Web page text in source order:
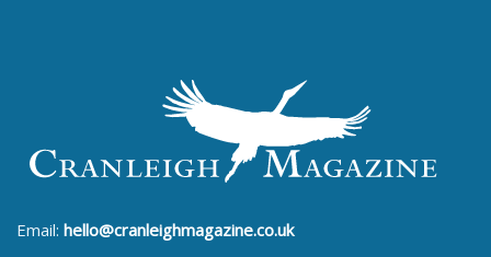
Email: hello@cranleighmagazine.co.uk